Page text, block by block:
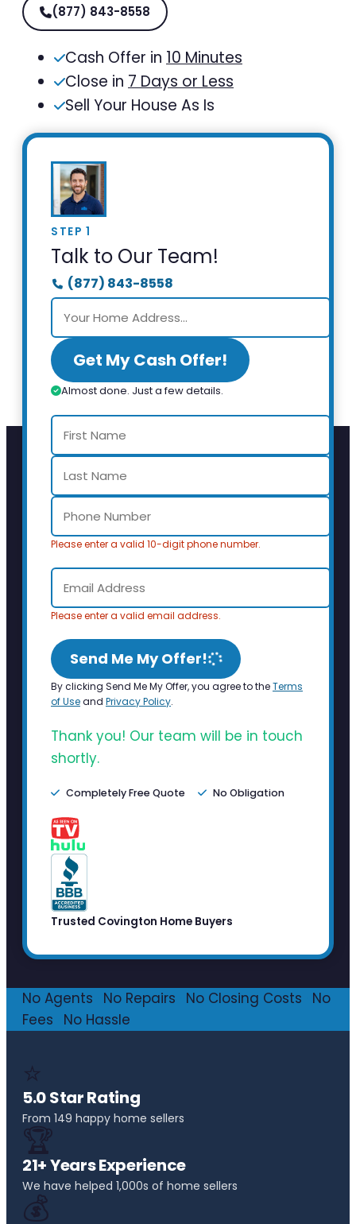
(877) 843-8558
Cash Offer in 10 Minutes
Close in 7 Days or Less
Sell Your House As Is
STEP 1
Talk to Our Team!
(877) 843-8558
Get My Cash Offer!
Almost done. Just a few details.
Please enter a valid 10-digit phone number.
Please enter a valid email address.
Send Me My Offer!
By clicking Send Me My Offer, you agree to theTerms
of Useand Privacy Policy.
Thank you! Our team will be in touch
shortly.
Completely Free Quote No Obligation
Trusted Covington Home Buyers
No Agents No Repairs No Closing Costs
No
Fees
No Hassle
⭐
5.0 Star Rating
From 149 happy home sellers
🏆
21+ Years Experience
We have helped 1,000s of home sellers
💰